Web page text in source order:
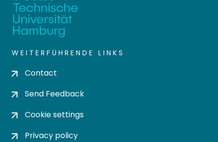
WEITERFÜHRENDE LINKS
Contact
Send Feedback
Cookie settings
Privacy policy